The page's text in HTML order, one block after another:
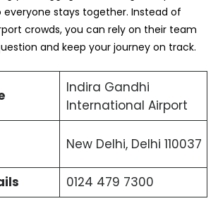
everyone stays together. Instead of
crowds, you can rely on their team
and keep your journey on track.
Indira Gandhi
International Airport
New Delhi, Delhi 110037
0124 479 7300